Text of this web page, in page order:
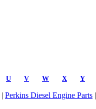
U V W X Y
| Perkins Diesel Engine Parts |